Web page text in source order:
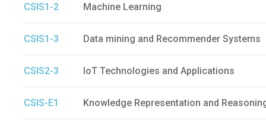
CSIS1-2 Machine Learning
CSIS1-3 Data mining and Recommender Systems
CSIS2-3 IoT Technologies and Applications
CSIS-E1 Knowledge Representation and